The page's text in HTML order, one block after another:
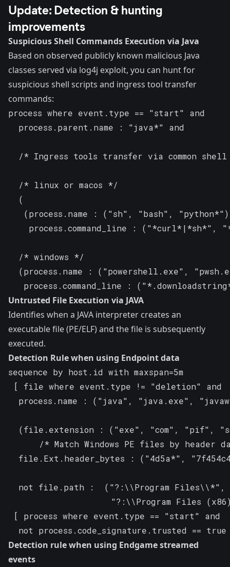
Update: Detection & hunting
improvements
Suspicious Shell Commands Execution via Java
Based on observed publicly known malicious Java
classes served via log4j exploit, you can hunt for
suspicious shell scripts and ingress tool transfer
commands:
process where event.type == "start" and
  process.parent.name : "java*" and
/* Ingress tools transfer via common
  /* linux or macos */
  (
(process.name : ("sh", "bash",
process.command_line : ("*curl*|*sh*",
  /* windows */
(process.name : ("powershell.exe",
process.command_line :
Untrusted File Execution via JAVA
Identifies when a JAVA interpreter creates an
executable file (PE/ELF) and the file is subsequently
executed.
Detection Rule when using Endpoint data
sequence by host.id with maxspan=5m
[ file where event.type != "deletion" and
process.name : ("java", "java.exe",
(file.extension : ("exe", "com", "pif",
/* Match Windows PE files by header
file.Ext.header_bytes : ("4d5a*",
  not file.path :  ("?:\\Program Files\\*",
"?:\\Program Files
[ process where event.type == "start" and
not process.code_signature.trusted ==
Detection rule when using Endgame streamed
events